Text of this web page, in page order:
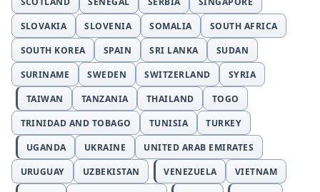
SLOVAKIA
SLOVENIA SOMALIA
SOUTH AFRICA
SOUTH KOREA
SPAIN SRI LANKA
SUDAN
SURINAME
SWEDEN SWITZERLAND
SYRIA
TAIWAN
TANZANIA THAILAND
TOGO
TRINIDAD AND TOBAGO
TUNISIA
TURKEY
UGANDA
UKRAINE
UNITED ARAB EMIRATES
URUGUAY
UZBEKISTAN VENEZUELA
VIETNAM